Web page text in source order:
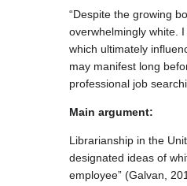
“Despite the growing
overwhelmingly white.
which ultimately
may manifest long
professional job
Main argument:
Librarianship in the
designated ideas of
employee” (Galvan,